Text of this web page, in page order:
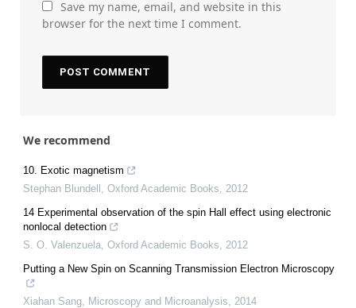
Save my name, email, and website in this
browser for the next time I comment.
We recommend
10. Exotic magnetism
Stephan Blundell Oxford Academic Books
2012
14 Experimental observation of the spin Hall effect using electronic
nonlocal detection
S. O. Valenzuela Oxford Academic Books
2012
Putting a New Spin on Scanning Transmission Electron Microscopy
Xiahan Sang Microscopy and Microanalysis
2014